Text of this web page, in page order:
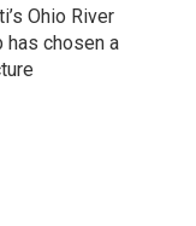
Ohio River
has chosen a